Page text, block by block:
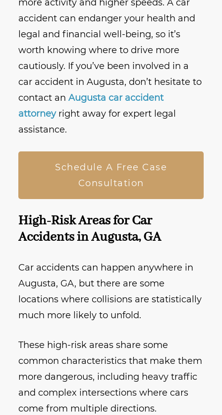
more activity and higher speeds. A car
accident can endanger your health and
legal and financial well-being, so it’s
worth knowing where to drive more
cautiously. If you’ve been involved in a
car accident in Augusta, don’t hesitate to
contact anAugusta car accident
attorneyright away for expert legal
assistance.
Schedule A Free Case
Consultation
High-Risk Areas for Car
Accidents in Augusta, GA
Car accidents can happen anywhere in
Augusta, GA, but there are some
locations where collisions are statistically
much more likely to unfold.
These high-risk areas share some
common characteristics that make them
more dangerous, including heavy traffic
and complex intersections where cars
come from multiple directions.